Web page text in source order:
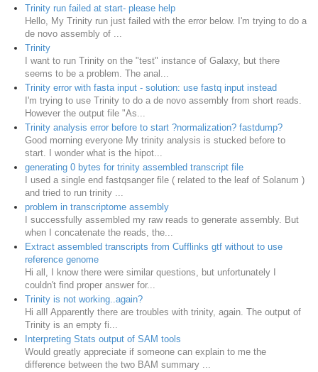
Trinity run failed at start- please help
Hello, My Trinity run just failed with the error below. I'm trying to do a
de novo assembly of ...
Trinity
I want to run Trinity on the "test" instance of Galaxy, but there
seems to be a problem. The anal...
Trinity error with fasta input - solution: use fastq input instead
I'm trying to use Trinity to do a de novo assembly from short reads.
However the output file "As...
Trinity analysis error before to start ?normalization? fastdump?
Good morning everyone My trinity analysis is stucked before to
start. I wonder what is the hipot...
generating 0 bytes for trinity assembled transcript file
I used a single end fastqsanger file ( related to the leaf of Solanum )
and tried to run trinity ...
problem in transcriptome assembly
I successfully assembled my raw reads to generate assembly. But
when I concatenate the reads, the...
Extract assembled transcripts from Cufflinks gtf without to use
reference genome
Hi all, I know there were similar questions, but unfortunately I
couldn't find proper answer for...
Trinity is not working..again?
Hi all! Apparently there are troubles with trinity, again. The output of
Trinity is an empty fi...
Interpreting Stats output of SAM tools
Would greatly appreciate if someone can explain to me the
difference between the two BAM summary ...